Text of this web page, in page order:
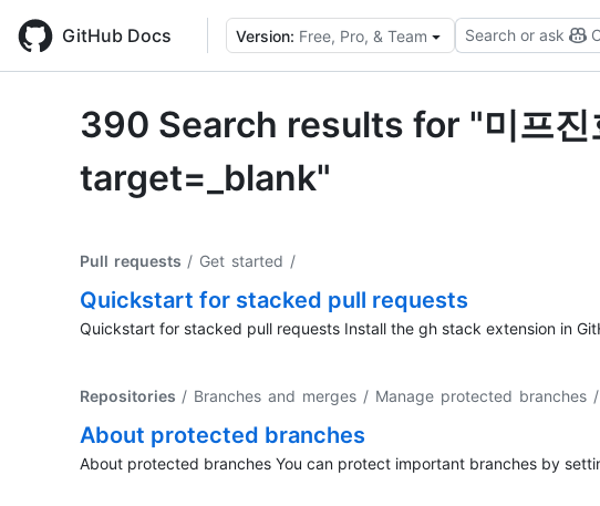
main
GitHub Docs Version: Free, Pro, & Team Search or ask
390 Search results for "미프진
target=_blank"
Pull requests / Get started /
Quickstart for stacked pull requests
Quickstart for stacked pull requests Install the gh stack extension in
Repositories / Branches and merges / Manage protected branches /
About protected branches
About protected branches You can protect important branches by